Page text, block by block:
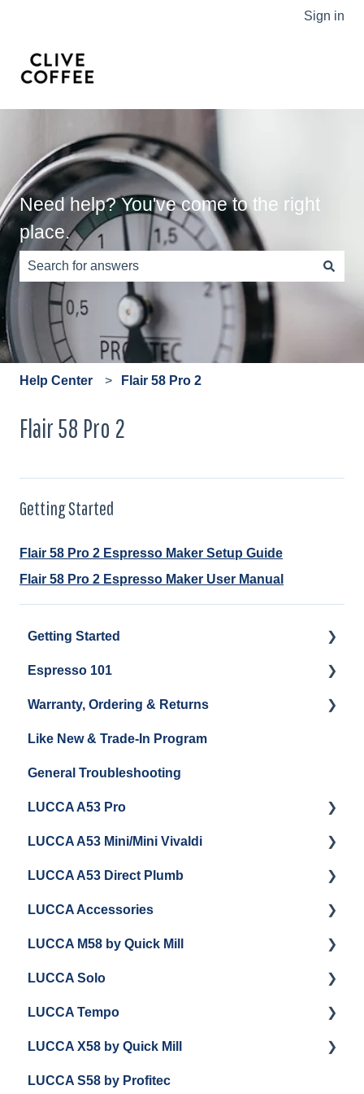
Sign in
Need help? You've come to the right
place.
There are no suggestions because the search field is
Help Center Flair 58 Pro 2
Flair 58 Pro 2
Getting Started
Flair 58 Pro 2 Espresso Maker Setup Guide
Flair 58 Pro 2 Espresso Maker User Manual
Getting Started
Water
Unboxing
Espresso Machine Cleaning & Maintenance
Grinder Cleaning & Maintenance
Espresso 101
Coffee & Pulling Shots
Steaming Milk
Warranty, Ordering & Returns
Order Changes, Returns, Shipping & Payment
Warranty and Repairs
Repackaging Instructions
Like New & Trade-In Program
General Troubleshooting
LUCCA A53 Pro
Getting Started
LUCCA A53 Mini/Mini Vivaldi
Getting Started
Cleaning/Maintenance
Panel Removal and Installation
Programming
Install Upgrades
Brew Boiler Maintenance and Troubleshooting
Steam Boiler Maintenance/Troubleshooting
LUCCA A53 Direct Plumb
Getting Started
Panel Removal and Installation
Programming
Installing Upgrades
Cleaning
Brew Boiler Maintenance
LUCCA Accessories
LUCCA Cool Touch Steam Wand
Lucca Flow Control
LUCCA M58 by Quick Mill
Getting Started
Panel Removal and Draining Boilers
General Maintenance
Group Head & Brew Boiler Maintenance
LUCCA Solo
Getting Started
General Troubleshooting
LUCCA Tempo
General Troubleshooting
Draining and Repackaging
LUCCA X58 by Quick Mill
Getting Started
LUCCA S58 by Profitec